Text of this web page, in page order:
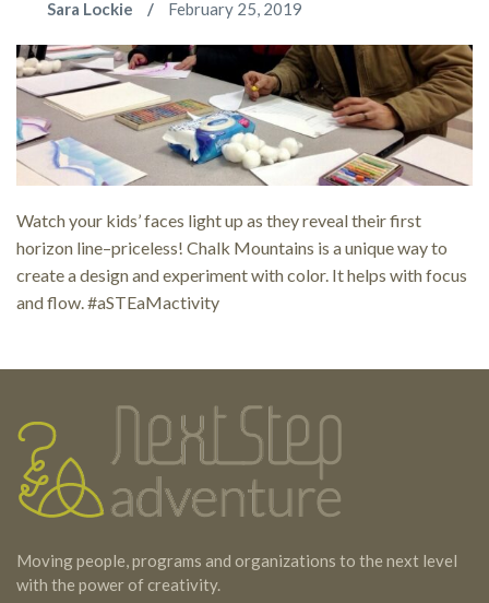
Sara Lockie February 25, 2019
Watch your kids’ faces light up as they reveal their first
horizon line–priceless! Chalk Mountains is a unique way to
create a design and experiment with color. It helps with focus
and flow. #aSTEaMactivity
Testimonials
Footer
Moving people, programs and organizations to the next level
with the power of creativity.